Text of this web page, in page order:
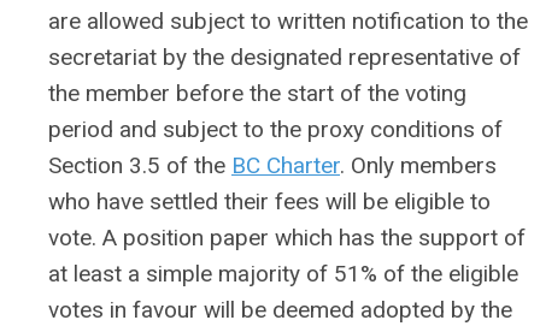
are allowed subject to written notification to the
secretariat by the designated representative of
the member before the start of the voting
period and subject to the proxy conditions of
Section 3.5 of the BC Charter. Only members
who have settled their fees will be eligible to
vote. A position paper which has the support of
at least a simple majority of 51% of the eligible
votes in favour will be deemed adopted by the